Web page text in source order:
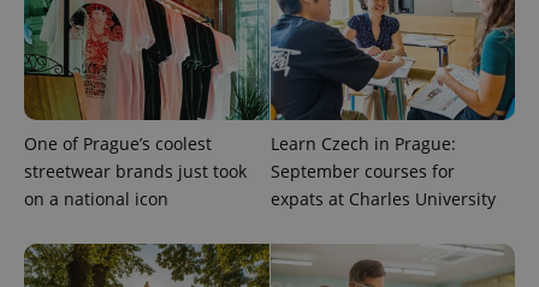
One of Prague’s coolest
streetwear brands just took
on a national icon
Learn Czech in Prague:
September courses for
expats at Charles University